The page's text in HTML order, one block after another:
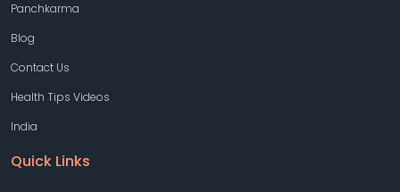
Panchkarma
Blog
Contact Us
Health Tips Videos
India
Quick Links